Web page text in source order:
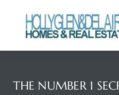
THE NUMBER 1